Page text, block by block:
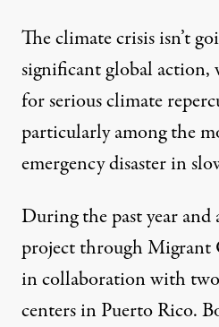
The climate crisis isn’t
significant global action,
for serious climate
particularly among the
emergency disaster in
During the past year and
project through
in collaboration with
centers in Puerto Rico.